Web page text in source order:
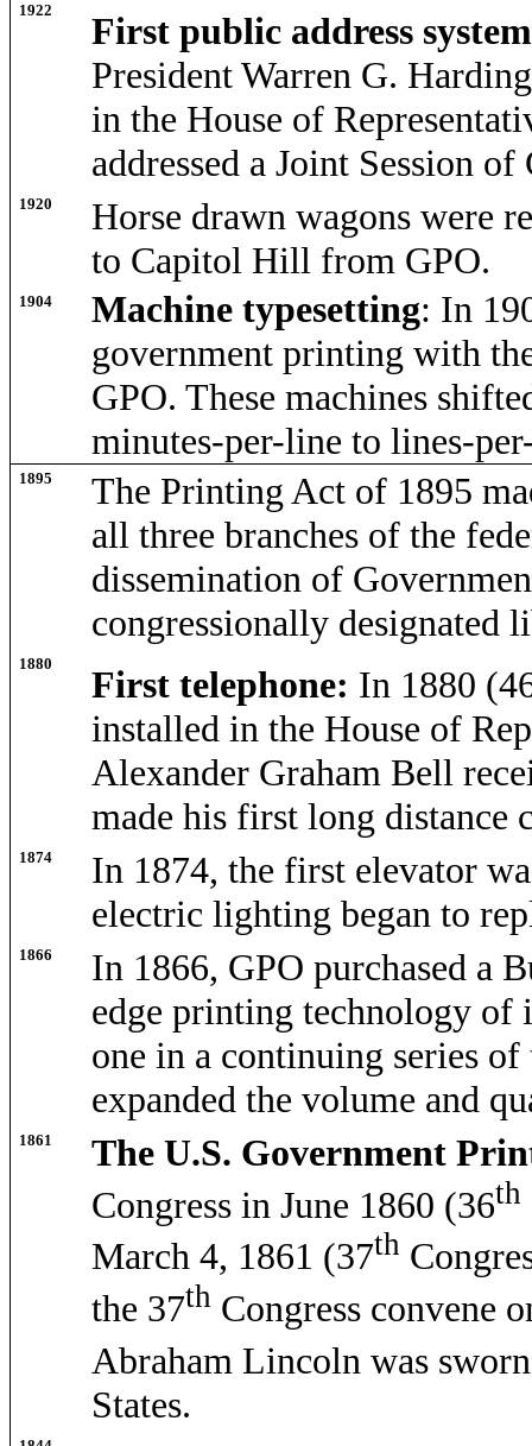
1922
First public address
President Warren G.
in the House of
addressed a Joint Session
1920
Horse drawn wagons were
to Capitol Hill from GPO.
1904 Machine typesetting: In
government printing with
GPO. These machines
minutes-per-line to lines-
1895
The Printing Act of 1895
all three branches of the
dissemination of
congressionally designated
1880 First telephone: In 1880
installed in the House of
Alexander Graham Bell
made his first long distance
1874
In 1874, the first elevator
electric lighting began to
1866
In 1866, GPO purchased a
edge printing technology of
one in a continuing series
expanded the volume and
1861
The U.S. Government
Congress in June 1860 (36th
March 4, 1861 (37th
the 37th Congress convene
Abraham Lincoln was
States.